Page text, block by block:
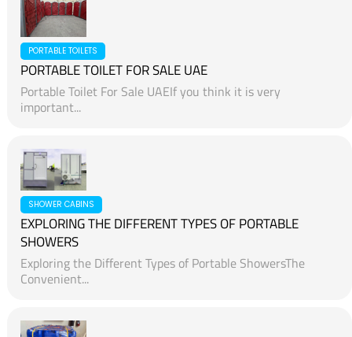
PORTABLE TOILETS
PORTABLE TOILET FOR SALE UAE
Portable Toilet For Sale UAEIf you think it is very
important...
SHOWER CABINS
EXPLORING THE DIFFERENT TYPES OF PORTABLE
SHOWERS
Exploring the Different Types of Portable ShowersThe
Convenient...